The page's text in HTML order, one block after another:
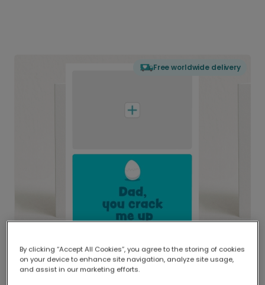
Free worldwide delivery
Delivered globally, printed locally.
Our worldwide network of printers means your
By clicking “Accept All Cookies”, you agree to the storing of cookies
on your device to enhance site navigation, analyze site usage,
and assist in our marketing efforts.